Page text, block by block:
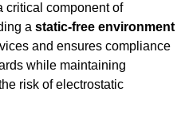
critical component of
a static-free environment
and ensures compliance
while maintaining
risk of electrostatic